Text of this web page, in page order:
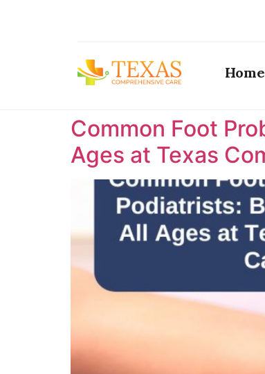
Home
Common Foot
Ages at Texas